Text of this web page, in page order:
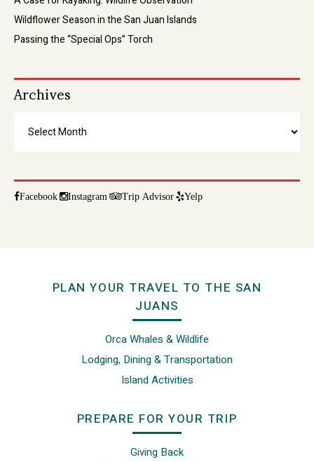
Wildflower Season in the San Juan Islands
Passing the “Special Ops” Torch
Archives
Facebook Instagram Trip Advisor Yelp
Footer
PLAN YOUR TRAVEL TO THE SAN
JUANS
Orca Whales & Wildlife
Lodging, Dining & Transportation
Island Activities
PREPARE FOR YOUR TRIP
Giving Back